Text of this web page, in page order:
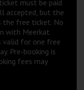
must be paid
accepted, but the
the free ticket. No
with Meerkat
valid for one free
Pre-booking is
fees may